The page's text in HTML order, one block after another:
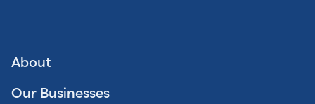
About
Our Businesses